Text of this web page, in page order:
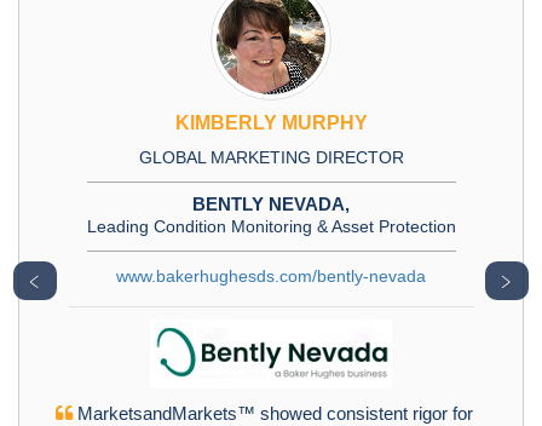
KIMBERLY MURPHY
GLOBAL MARKETING DIRECTOR
BENTLY NEVADA,
Leading Condition Monitoring & Asset Protection
www.bakerhughesds.com/bently-nevada
MarketsandMarkets™ showed consistent rigor for
﹤ ﹥